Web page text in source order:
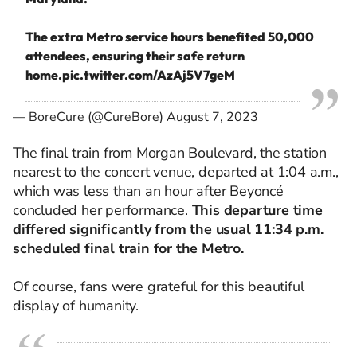
The extra Metro service hours benefited 50,000
attendees, ensuring their safe return
home.pic.twitter.com/AzAj5V7geM
— BoreCure (@CureBore) August 7, 2023
The final train from Morgan Boulevard, the station
nearest to the concert venue,departed at 1:04 a.m.,
which was less than an hour after Beyoncé
concluded her performance. This departure time
differed significantly from the usual 11:34 p.m.
scheduled final train for the Metro.
Of course, fans were grateful for this beautiful
display of humanity.